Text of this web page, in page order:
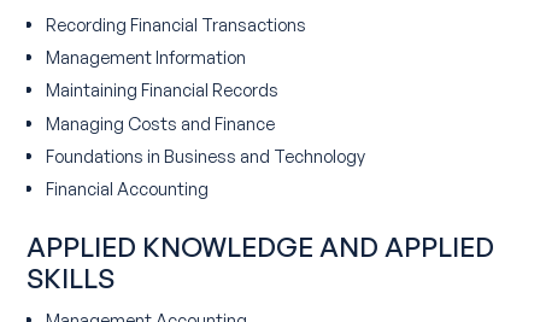
Recording Financial Transactions
Management Information
Maintaining Financial Records
Managing Costs and Finance
Foundations in Business and Technology
Financial Accounting
APPLIED KNOWLEDGE AND APPLIED
SKILLS